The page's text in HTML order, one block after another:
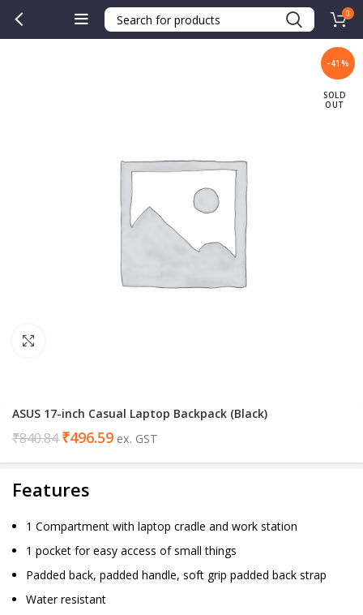
0
-41%
SOLD
OUT
ASUS 17-inch Casual Laptop Backpack (Black)
₹840.84 ₹496.59 ex. GST
Features
1 Compartment with laptop cradle and work station
1 pocket for easy access of small things
Padded back, padded handle, soft grip padded back strap
Water resistant